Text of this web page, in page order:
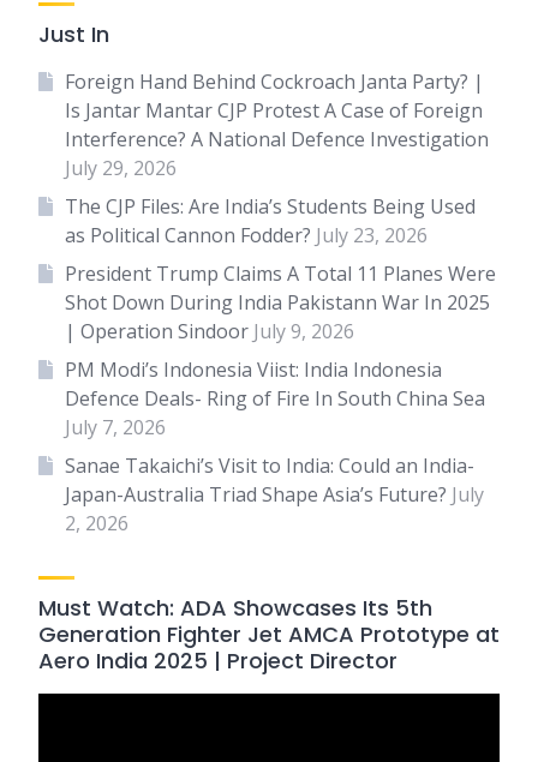
Just In
Foreign Hand Behind Cockroach Janta Party? |
Is Jantar Mantar CJP Protest A Case of Foreign
Interference? A National Defence Investigation
July 29, 2026
The CJP Files: Are India’s Students Being Used
as Political Cannon Fodder? July 23, 2026
President Trump Claims A Total 11 Planes Were
Shot Down During India Pakistann War In 2025
| Operation Sindoor July 9, 2026
PM Modi’s Indonesia Viist: India Indonesia
Defence Deals- Ring of Fire In South China Sea
July 7, 2026
Sanae Takaichi’s Visit to India: Could an India-
Japan-Australia Triad Shape Asia’s Future? July
2, 2026
Must Watch: ADA Showcases Its 5th
Generation Fighter Jet AMCA Prototype at
Aero India 2025 | Project Director